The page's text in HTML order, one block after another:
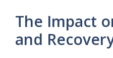
The Impact
and